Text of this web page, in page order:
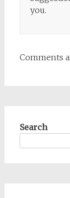
you.
Comments
Search